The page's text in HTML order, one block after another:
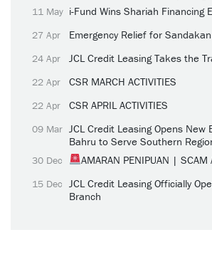
11 May i-Fund Wins Shariah Financing
27 Apr Emergency Relief for
24 Apr JCL Credit Leasing Takes the
22 Apr CSR MARCH ACTIVITIES
22 Apr CSR APRIL ACTIVITIES
09 Mar JCL Credit Leasing Opens New
Bahru to Serve Southern
30 Dec AMARAN PENIPUAN | SCAM
15 Dec JCL Credit Leasing Officially
Branch